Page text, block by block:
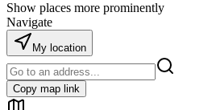
Show places more prominently
Navigate
My location
Copy map link